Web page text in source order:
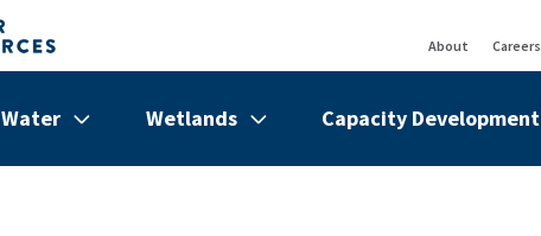
Top
About Careers
Show/hide
WaterMenu Show/hide
Wetlands
Menu Show/hide
Capacity Development
Menu